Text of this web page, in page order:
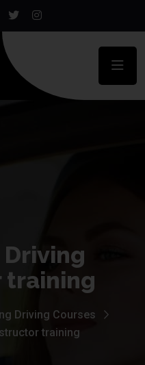
Driving
training
Driving Courses
training